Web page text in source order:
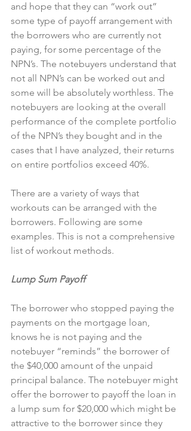
and hope that they can “work out”
some type of payoff arrangement with
the borrowers who are currently not
paying, for some percentage of the
NPN’s. The notebuyers understand that
not all NPN’s can be worked out and
some will be absolutely worthless. The
notebuyers are looking at the overall
performance of the complete portfolio
of the NPN’s they bought and in the
cases that I have analyzed, their returns
on entire portfolios exceed 40%.
There are a variety of ways that
workouts can be arranged with the
borrowers. Following are some
examples. This is not a comprehensive
list of workout methods.
Lump Sum Payoff
The borrower who stopped paying the
payments on the mortgage loan,
knows he is not paying and the
notebuyer “reminds” the borrower of
the $40,000 amount of the unpaid
principal balance. The notebuyer might
offer the borrower to payoff the loan in
a lump sum for $20,000 which might be
attractive to the borrower since they